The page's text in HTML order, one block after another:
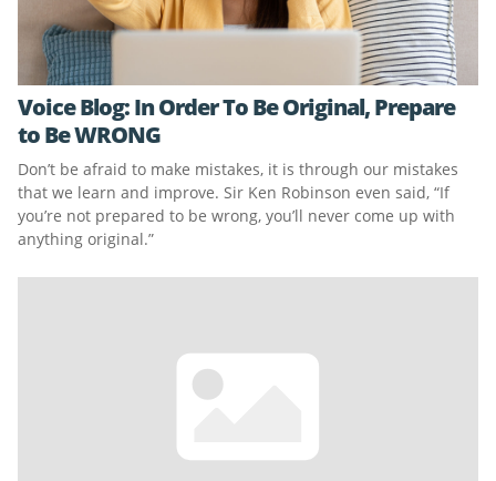
Voice Blog: In Order To Be Original, Prepare
to Be WRONG
Don’t be afraid to make mistakes, it is through our mistakes
that we learn and improve. Sir Ken Robinson even said, “If
you’re not prepared to be wrong, you’ll never come up with
anything original.”